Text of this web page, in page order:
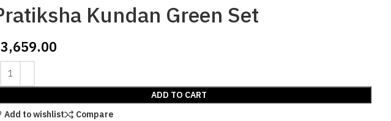
Kundan Green Set
3,659.00
ADD TO CART
Add to wishlist
Compare